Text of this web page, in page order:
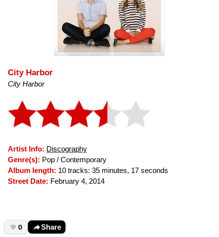
City Harbor
City Harbor
Artist Info: Discography
Genre(s): Pop / Contemporary
Album length: 10 tracks: 35 minutes, 17 seconds
Street Date: February 4, 2014
0 Share